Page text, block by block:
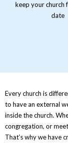
keep your church
date
Every church is
to have an external
inside the church.
congregation, or
That’s why we have